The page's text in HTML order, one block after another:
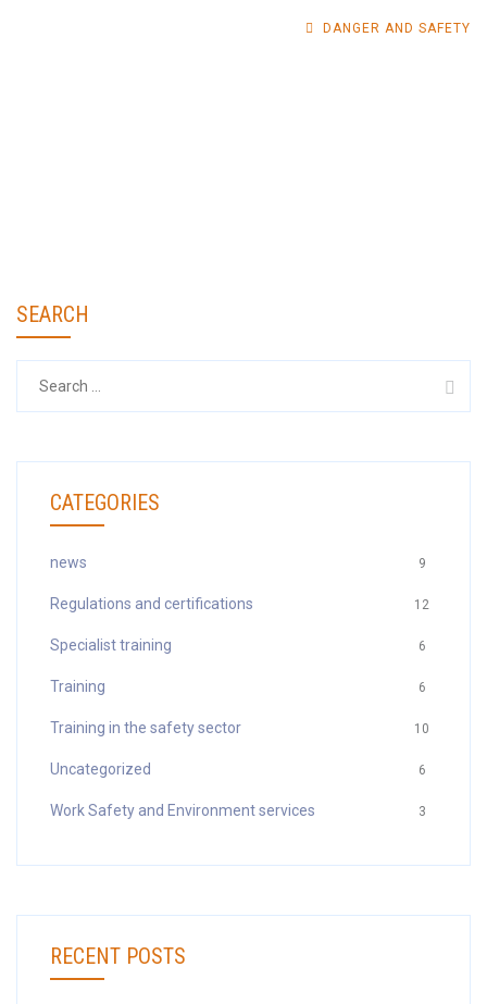
DANGER AND SAFETY
SEARCH
CATEGORIES
news 9
Regulations and certifications 12
Specialist training 6
Training 6
Training in the safety sector 10
Uncategorized 6
Work Safety and Environment services 3
RECENT POSTS